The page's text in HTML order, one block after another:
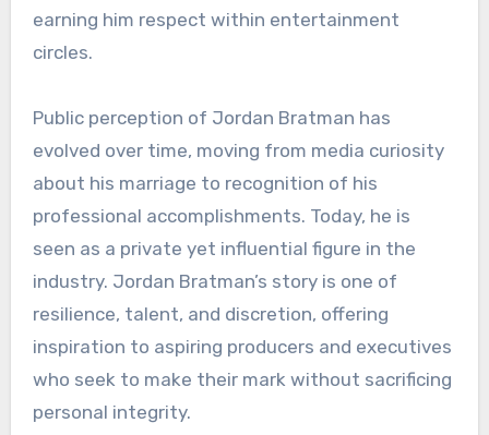
earning him respect within entertainment
circles.
Public perception of Jordan Bratman has
evolved over time, moving from media curiosity
about his marriage to recognition of his
professional accomplishments. Today, he is
seen as a private yet influential figure in the
industry. Jordan Bratman’s story is one of
resilience, talent, and discretion, offering
inspiration to aspiring producers and executives
who seek to make their mark without sacrificing
personal integrity.